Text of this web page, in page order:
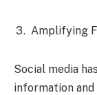
Amplifying
Social media
information